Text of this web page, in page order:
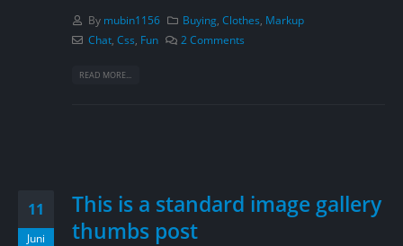
By mubin1156 Buying,Clothes, Markup
Chat, Css, Fun 2 Comments
READ MORE...
11
Juni
This is a standard image gallery
thumbs post